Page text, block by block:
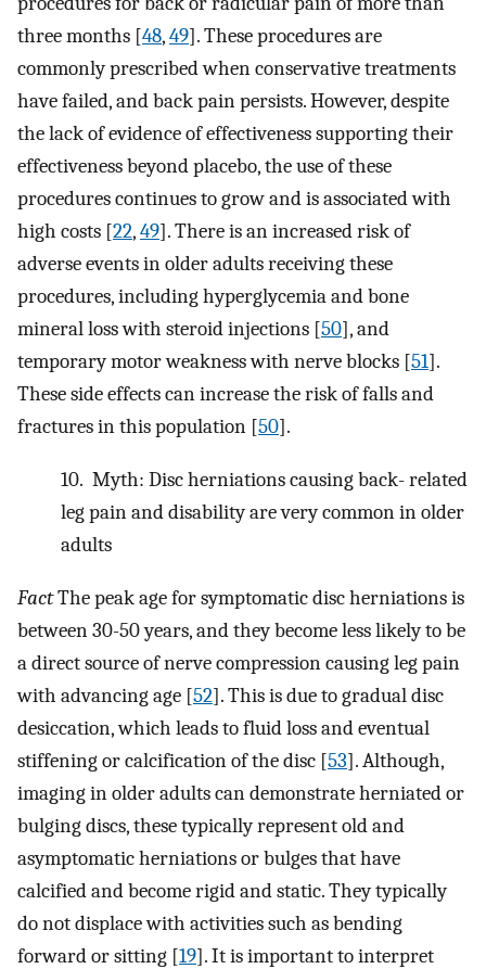
three months [48,49]. These procedures are
commonly prescribed when conservative treatments
have failed, and back pain persists. However, despite
the lack of evidence of effectiveness supporting their
effectiveness beyond placebo, the use of these
procedures continues to grow and is associated with
high costs [22,49]. There is an increased risk of
adverse events in older adults receiving these
procedures, including hyperglycemia and bone
mineral loss with steroid injections [50], and
temporary motor weakness with nerve blocks [51].
These side effects can increase the risk of falls and
fractures in this population [50].
10. Myth: Disc herniations causing back- related
leg pain and disability are very common in older
adults
FactThe peak age for symptomatic disc herniations is
between 30-50 years, and they become less likely to be
a direct source of nerve compression causing leg pain
with advancing age [52]. This is due to gradual disc
desiccation, which leads to fluid loss and eventual
stiffening or calcification of the disc [53]. Although,
imaging in older adults can demonstrate herniated or
bulging discs, these typically represent old and
asymptomatic herniations or bulges that have
calcified and become rigid and static. They typically
do not displace with activities such as bending
forward or sitting [19]. It is important to interpret